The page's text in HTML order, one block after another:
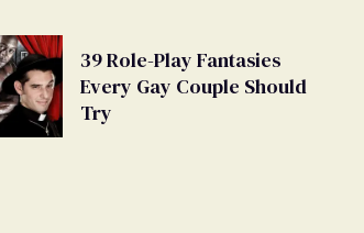
39 Role-Play Fantasies
Every Gay Couple Should
Try